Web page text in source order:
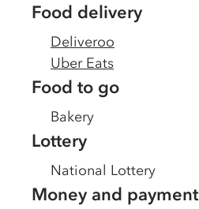
Food delivery
Deliveroo
Uber Eats
Food to go
Bakery
Lottery
National Lottery
Money and payment